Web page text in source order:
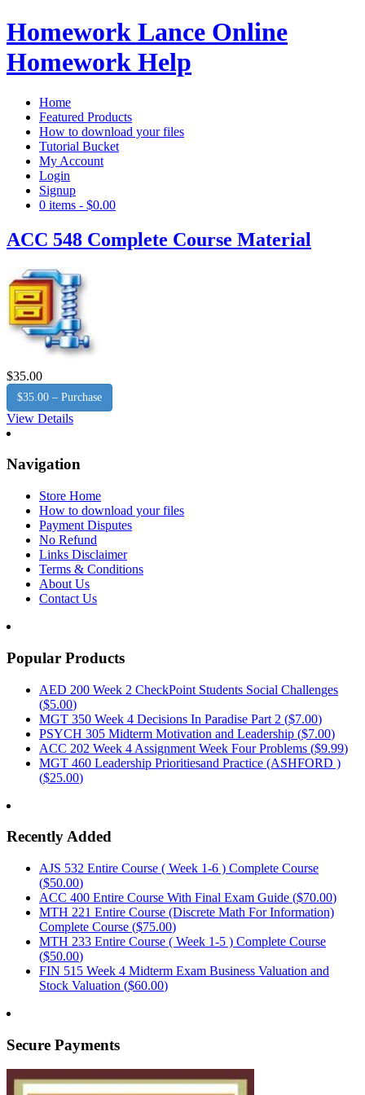
Homework Lance Online
Homework Help
Home
Featured Products
How to download your files
Tutorial Bucket
My Account
Login
Signup
0 items - $0.00
ACC 548 Complete Course Material
$35.00
$35.00 – Purchase
View Details
Navigation
Store Home
How to download your files
Payment Disputes
No Refund
Links Disclaimer
Terms & Conditions
About Us
Contact Us
Popular Products
AED 200 Week 2 CheckPoint Students Social Challenges
($5.00)
MGT 350 Week 4 Decisions In Paradise Part 2 ($7.00)
PSYCH 305 Midterm Motivation and Leadership ($7.00)
ACC 202 Week 4 Assignment Week Four Problems ($9.99)
MGT 460 Leadership Prioritiesand Practice (ASHFORD )
($25.00)
Recently Added
AJS 532 Entire Course ( Week 1-6 ) Complete Course
($50.00)
ACC 400 Entire Course With Final Exam Guide ($70.00)
MTH 221 Entire Course (Discrete Math For Information)
Complete Course ($75.00)
MTH 233 Entire Course ( Week 1-5 ) Complete Course
($50.00)
FIN 515 Week 4 Midterm Exam Business Valuation and
Stock Valuation ($60.00)
Secure Payments